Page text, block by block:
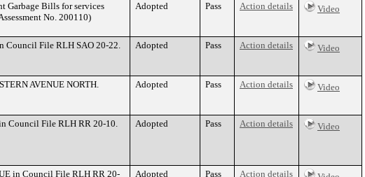
Garbage Bills for services
No. 200110)
Adopted Pass Action details Video
Council File RLH SAO 20-22. Adopted Pass Action details Video
AVENUE NORTH. Adopted Pass Action details Video
Council File RLH RR 20-10.
Adopted Pass Action details Video
in Council File RLH RR 20-
Adopted Pass Action details